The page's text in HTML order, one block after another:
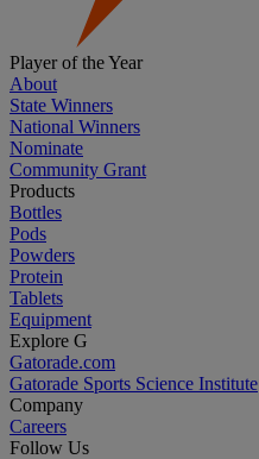
Player of the Year
About
State Winners
National Winners
Nominate
Community Grant
Products
Bottles
Pods
Powders
Protein
Tablets
Equipment
Explore G
Gatorade.com
Gatorade Sports Science Institute
Company
Careers
Follow Us